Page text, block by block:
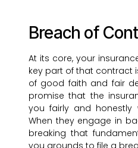
Breach of
At its core, your
key part of that contract
of good faith and fair
promise that the
you fairly and honestly
When they engage in
breaking that